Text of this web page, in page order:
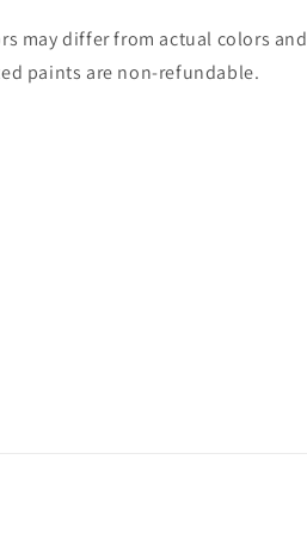
may differ from actual colors and
paints are non-refundable.